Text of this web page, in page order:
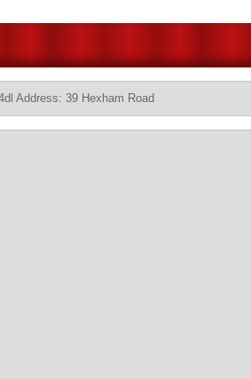
Address: 39 Hexham Road